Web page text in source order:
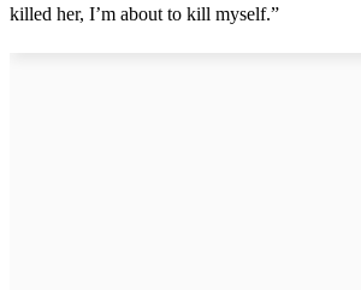
killed her, I’m about to kill myself.”